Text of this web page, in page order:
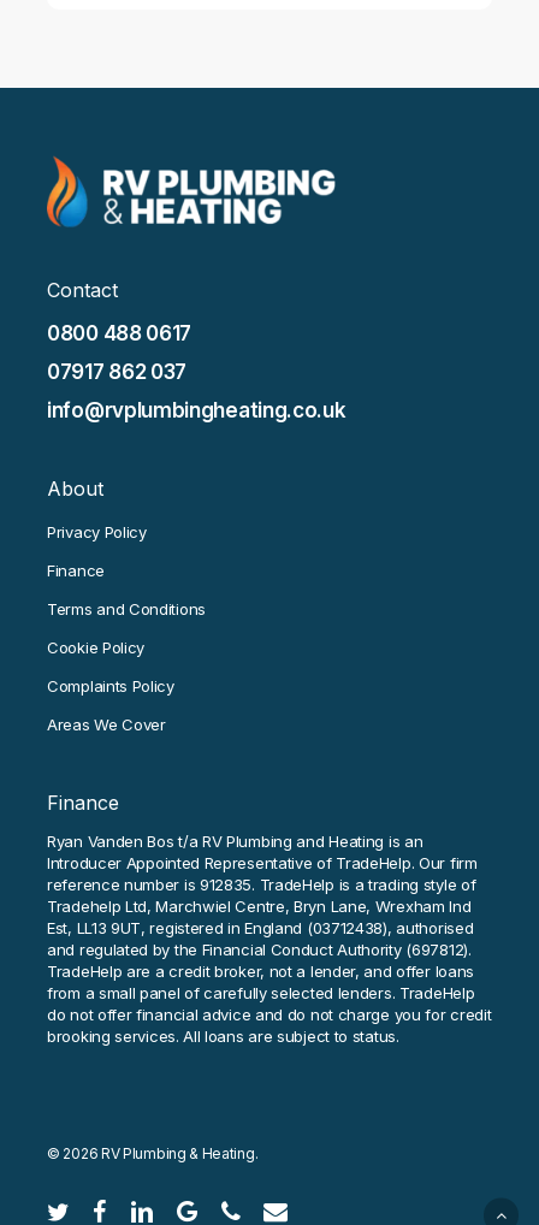
Contact
0800 488 0617
07917 862 037
info@rvplumbingheating.co.uk
About
Privacy Policy
Finance
Terms and Conditions
Cookie Policy
Complaints Policy
Areas We Cover
Finance
Ryan Vanden Bos t/a RV Plumbing and Heating is an
Introducer Appointed Representative of TradeHelp. Our firm
reference number is 912835. TradeHelp is a trading style of
Tradehelp Ltd, Marchwiel Centre, Bryn Lane, Wrexham Ind
Est, LL13 9UT, registered in England (03712438), authorised
and regulated by the Financial Conduct Authority (697812).
TradeHelp are a credit broker, not a lender, and offer loans
from a small panel of carefully selected lenders. TradeHelp
do not offer financial advice and do not charge you for credit
brooking services. All loans are subject to status.
© 2026 RV Plumbing & Heating.
twitter facebooklinkedingoogle-phoneemail